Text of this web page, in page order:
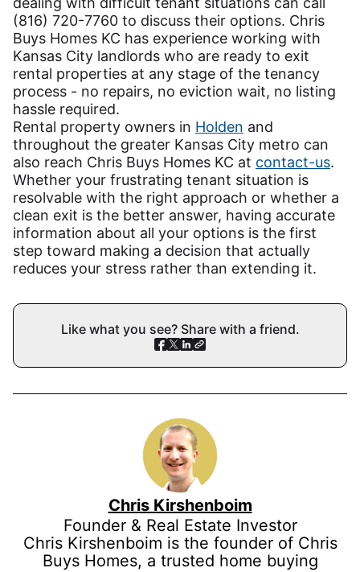
(816) 720-7760 to discuss their options. Chris
Buys Homes KC has experience working with
Kansas City landlords who are ready to exit
rental properties at any stage of the tenancy
process - no repairs, no eviction wait, no listing
hassle required.
Rental property owners in Holden and
throughout the greater Kansas City metro can
also reach Chris Buys Homes KC at contact-us.
Whether your frustrating tenant situation is
resolvable with the right approach or whether a
clean exit is the better answer, having accurate
information about all your options is the first
step toward making a decision that actually
reduces your stress rather than extending it.
Like what you see? Share with a friend.
Chris Kirshenboim
Founder & Real Estate Investor
Chris Kirshenboim is the founder of Chris
Buys Homes, a trusted home buying